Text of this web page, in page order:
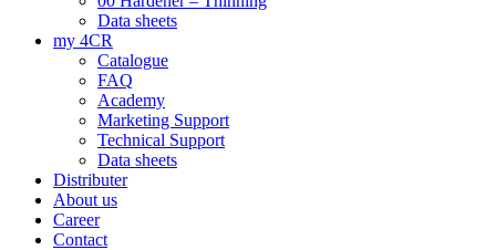
Data sheets
my 4CR
Catalogue
FAQ
Academy
Marketing Support
Technical Support
Data sheets
Distributer
About us
Career
Contact